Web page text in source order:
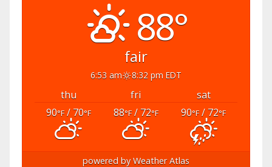
88°
fair
6:53 am 8:32 pm EDT
thu fri
sat
90°F/ 70°F 88°F/ 72°F 90°F / 72°F
powered by Weather Atlas